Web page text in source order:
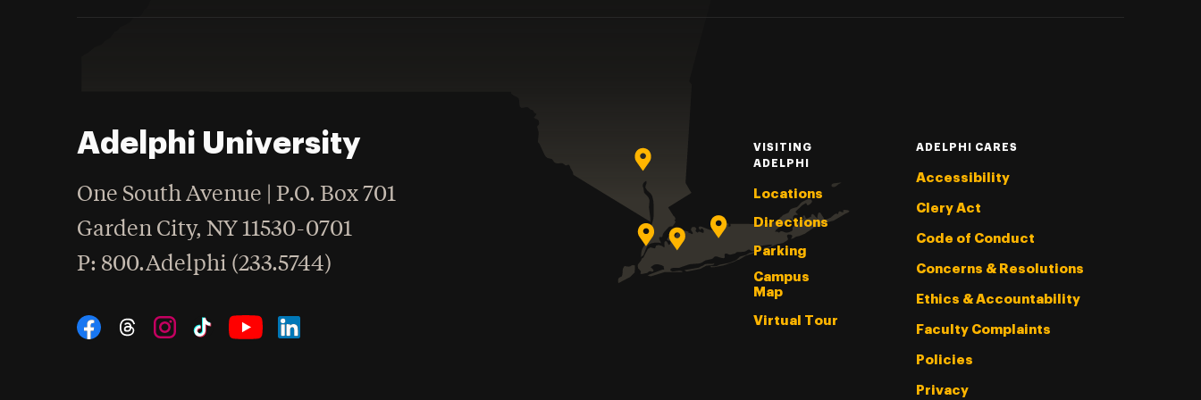
Adelphi University
One South Avenue | P.O. Box 701
Garden City,NY 11530-0701
Phone
: 800.Adelphi (233.5744)
Social Navigation
VISITING
ADELPHI
Locations
Directions
Parking
Campus
Map
Virtual Tour
ADELPHI CARES
Accessibility
Clery Act
Code of Conduct
Concerns & Resolutions
Ethics & Accountability
Faculty Complaints
Policies
Privacy